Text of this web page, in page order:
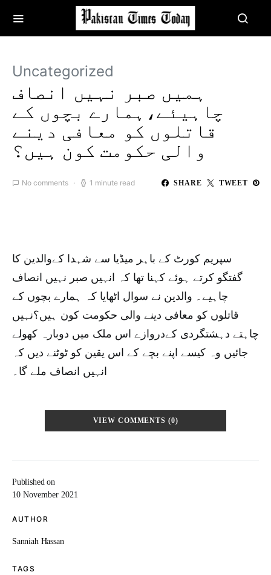
Uncategorized
ہمیں صبر نہیں انصاف
چاہیئے،ہمارے بچوں کے
قاتلوں کو معافی دینے
والی حکومت کون ہیں؟
No comments 1 minute read SHARE TWEET
Published on
10 November 2021
AUTHOR
Sanniah Hassan
TAGS
سپریم کورٹ کے باہر میڈیا سے شہدا کےوالدین کا
گفتگو کرتے ہوئے کہنا تھا کہ انہیں صبر نہیں انصاف
چاہیے۔ والدین نے سوال اٹھایا کہ ہمارے بچوں کے
قاتلوں کو معافی دینے والی حکومت کون ہیں؟نہیں
چاہتے دہشتگردی کےدروازے اس ملک میں دوبارہ کھولے
جائیں وہ کیسے اپنے بچے کے اس یقین کو ٹوٹنے دیں کہ
انہیں انصاف ملے گا۔
VIEW COMMENTS (0)